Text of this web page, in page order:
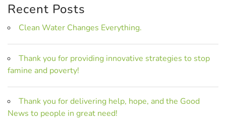
Recent Posts
Clean Water Changes Everything.
Thank you for providing innovative strategies to stop
famine and poverty!
Thank you for delivering help, hope, and the Good
News to people in great need!